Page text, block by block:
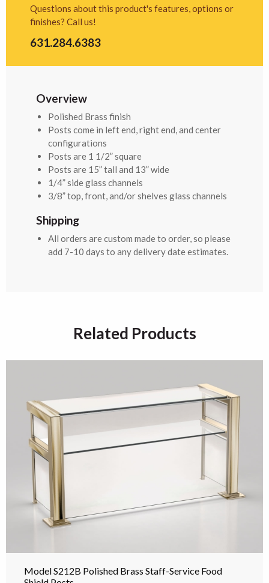
Questions about this product's features, options or
finishes? Call us!
631.284.6383
Overview
Polished Brass finish
Posts come in left end, right end, and center
configurations
Posts are 1 1/2” square
Posts are 15” tall and 13” wide
1/4” side glass channels
3/8” top, front, and/or shelves glass channels
Shipping
All orders are custom made to order, so please
add 7-10 days to any delivery date estimates.
Related Products
Model S212B Polished Brass Staff-Service Food